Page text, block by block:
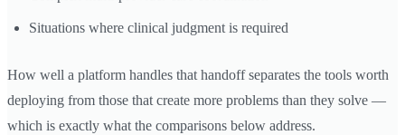
Situations where clinical judgment is required
How well a platform handles that handoff separates the tools worth
deploying from those that create more problems than they solve —
which is exactly what the comparisons below address.